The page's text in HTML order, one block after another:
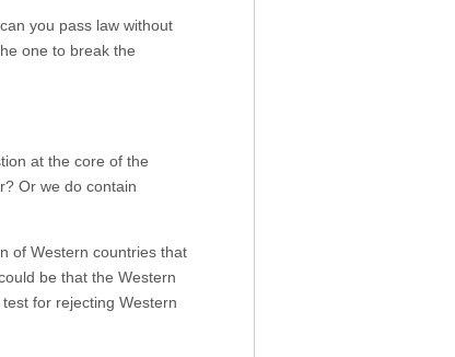
you pass law without
one to break the
at the core of the
Or we do contain
of Western countries that
be that the Western
for rejecting Western